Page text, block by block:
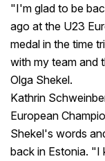
"I'm glad to be
ago at the U23
medal in the time
with my team and
Olga Shekel.
Kathrin
European
Shekel's words
back in Estonia. "I